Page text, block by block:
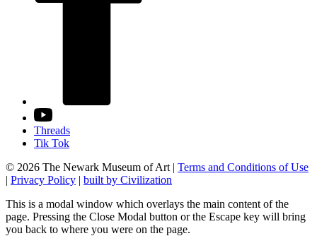
Threads
Tik Tok
© 2026 The Newark Museum of Art | Terms and Conditions of Use
| Privacy Policy | built by Civilization
This is a modal window which overlays the main content of the
page. Pressing the Close Modal button or the Escape key will bring
you back to where you were on the page.